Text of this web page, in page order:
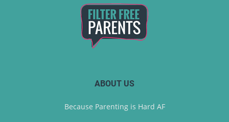
ABOUT US
Because Parenting is Hard AF